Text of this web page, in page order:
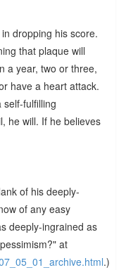
dropping his score.
that plaque will
a year, two or three,
have a heart attack.
self-fulfilling
he will. If he believes
of his deeply-
of any easy
deeply-ingrained as
at
.)